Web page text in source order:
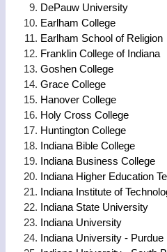
DePauw University
Earlham College
Earlham School of Religion
Franklin College of Indiana
Goshen College
Grace College
Hanover College
Holy Cross College
Huntington College
Indiana Bible College
Indiana Business College
Indiana Higher Education
Indiana Institute of
Indiana State University
Indiana University
Indiana University -